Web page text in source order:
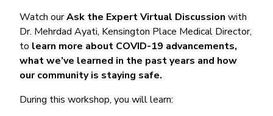
Watch ourAsk the Expert Virtual Discussion with
Dr. Mehrdad Ayati, Kensington Place Medical Director,
to learn more about COVID-19 advancements,
what we’ve learned in the past years and how
our community is staying safe.
During this workshop, you will learn: